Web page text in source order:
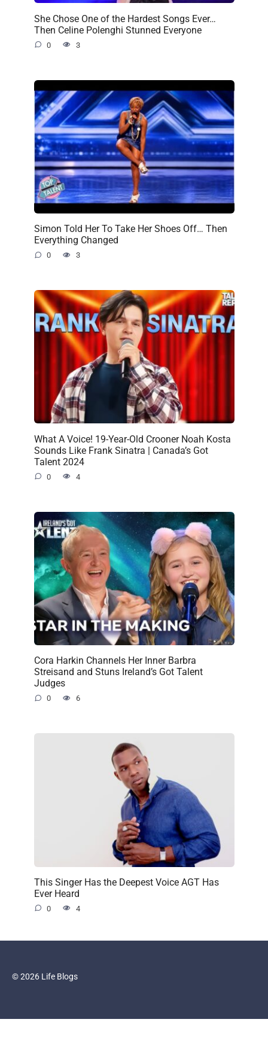
She Chose One of the Hardest Songs Ever…
Then Celine Polenghi Stunned Everyone
0 3
Simon Told Her To Take Her Shoes Off… Then
Everything Changed
0 3
What A Voice! 19-Year-Old Crooner Noah Kosta
Sounds Like Frank Sinatra | Canada’s Got
Talent 2024
0 4
Cora Harkin Channels Her Inner Barbra
Streisand and Stuns Ireland’s Got Talent
Judges
0 6
This Singer Has the Deepest Voice AGT Has
Ever Heard
0 4
© 2026 Life Blogs